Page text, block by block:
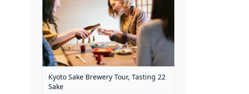
Kyoto Sake Brewery Tour, Tasting 22
Sake